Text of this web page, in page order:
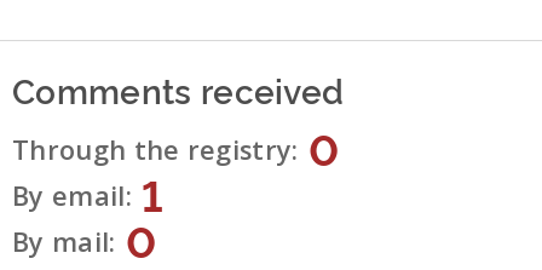
Comments received
Through the registry 0
By email 1
By mail 0